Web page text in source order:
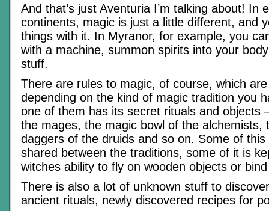
And that’s just Aventuria I’m talking about! In
continents, magic is just a little different, and
things with it. In Myranor, for example, you
with a machine, summon spirits into your
stuff.
There are rules to magic, of course, which
depending on the kind of magic tradition you
one of them has its secret rituals and objects
the mages, the magic bowl of the alchemists,
daggers of the druids and so on. Some of this
shared between the traditions, some of it is
witches ability to fly on wooden objects or
There is also a lot of unknown stuff to
ancient rituals, newly discovered recipes for